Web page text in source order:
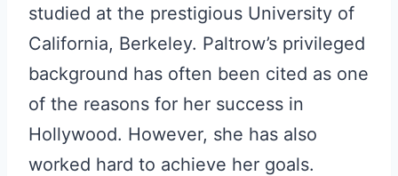
studied at the prestigious University of
California, Berkeley. Paltrow’s privileged
background has often been cited as one
of the reasons for her success in
Hollywood. However, she has also
worked hard to achieve her goals.